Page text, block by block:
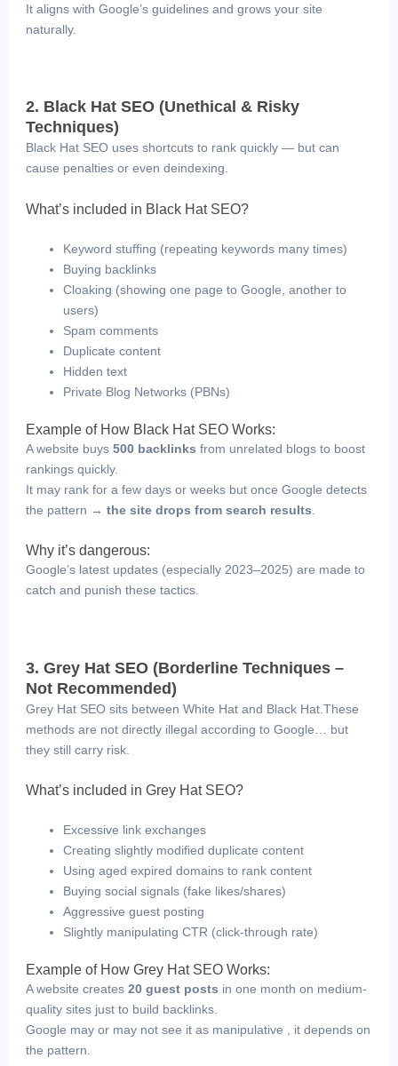
It aligns with Google’s guidelines and grows your site
naturally.
2. Black Hat SEO (Unethical & Risky
Techniques)
Black Hat SEO uses shortcuts to rank quickly — but can
cause penalties or even deindexing.
What’s included in Black Hat SEO?
Keyword stuffing (repeating keywords many times)
Buying backlinks
Cloaking (showing one page to Google, another to
users)
Spam comments
Duplicate content
Hidden text
Private Blog Networks (PBNs)
Example of How Black Hat SEO Works:
A website buys 500 backlinks from unrelated blogs to boost
rankings quickly.
It may rank for a few days or weeks but once Google detects
the pattern → the site drops from search results
Why it’s dangerous:
Google’s latest updates (especially 2023–2025) are made to
catch and punish these tactics.
3. Grey Hat SEO (Borderline Techniques –
Not Recommended)
Grey Hat SEO sits between White Hat and Black Hat. These
methods are not directly illegal according to Google… but
they still carry risk.
What’s included in Grey Hat SEO?
Excessive link exchanges
Creating slightly modified duplicate content
Using aged expired domains to rank content
Buying social signals (fake likes/shares)
Aggressive guest posting
Slightly manipulating CTR (click-through rate)
Example of How Grey Hat SEO Works:
A website creates 20 guest posts in one month on medium-
quality sites just to build backlinks.
Google may or may not see it as manipulative , it depends on
the pattern.